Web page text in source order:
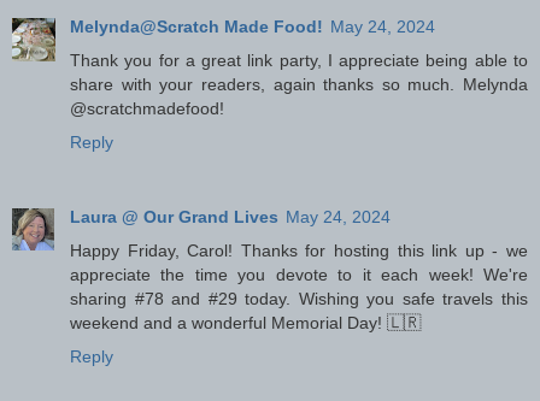
Melynda@Scratch Made Food! May 24, 2024
Thank you for a great link party, I appreciate being able to
share with your readers, again thanks so much. Melynda
@scratchmadefood!
Reply
Laura @ Our Grand Lives May 24, 2024
Happy Friday, Carol! Thanks for hosting this link up - we
appreciate the time you devote to it each week! We're
sharing #78 and #29 today. Wishing you safe travels this
weekend and a wonderful Memorial Day! 🇱🇷
Reply